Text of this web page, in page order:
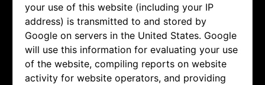
your use of this website (including your IP
address) is transmitted to and stored by
Google on servers in the United States. Google
will use this information for evaluating your use
of the website, compiling reports on website
activity for website operators, and providing